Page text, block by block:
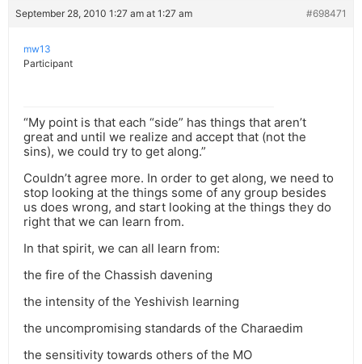
September 28, 2010 1:27 am at 1:27 am #698471
mw13
Participant
“My point is that each “side” has things that aren’t
great and until we realize and accept that (not the
sins), we could try to get along.”
Couldn’t agree more. In order to get along, we need to
stop looking at the things some of any group besides
us does wrong, and start looking at the things they do
right that we can learn from.
In that spirit, we can all learn from:
the fire of the Chassish davening
the intensity of the Yeshivish learning
the uncompromising standards of the Charaedim
the sensitivity towards others of the MO